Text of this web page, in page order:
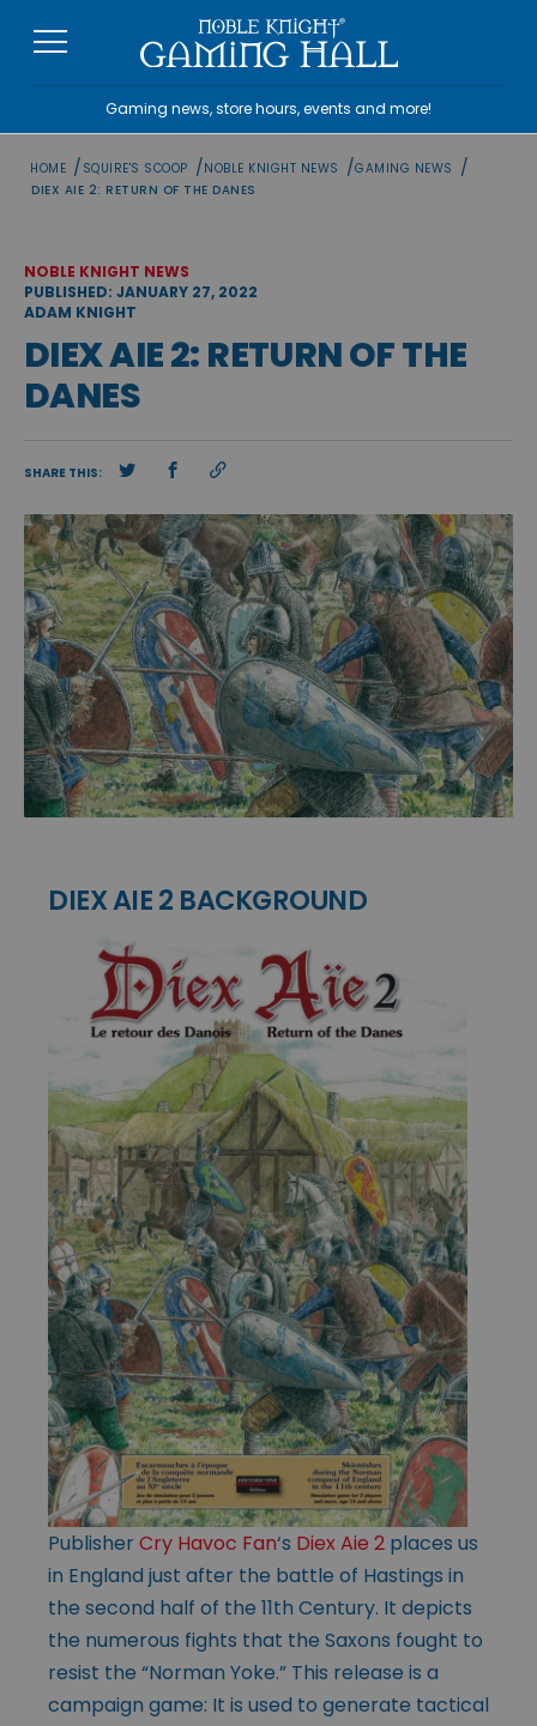
Gaming news, store hours, events and more!
HOME / SQUIRE'S SCOOP /NOBLE KNIGHT NEWS /GAMING NEWS /
DIEX AIE 2: RETURN OF THE DANES
NOBLE KNIGHT NEWS
PUBLISHED: JANUARY 27, 2022
ADAM KNIGHT
DIEX AIE 2: RETURN OF THE
DANES
SHARE THIS:
DIEX AIE 2 BACKGROUND
Publisher Cry Havoc Fan‘s Diex Aie 2 places us
in England just after the battle of Hastings in
the second half of the 11th Century. It depicts
the numerous fights that the Saxons fought to
resist the “Norman Yoke.” This release is a
campaign game: It is used to generate tactical